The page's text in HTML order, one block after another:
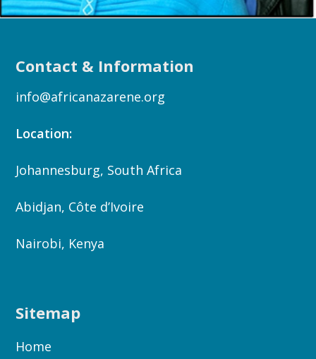
Contact & Information
info@africanazarene.org
Location:
Johannesburg, South Africa
Abidjan, Côte d’Ivoire
Nairobi, Kenya
Sitemap
Home